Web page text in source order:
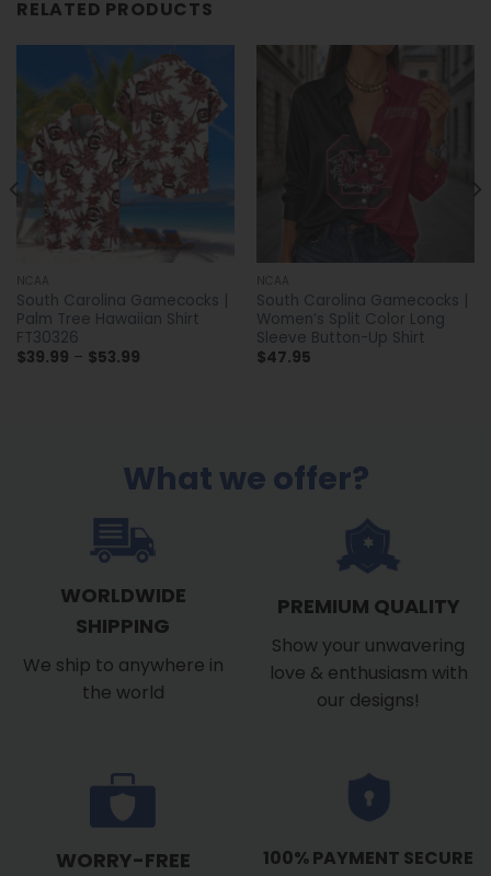
RELATED PRODUCTS
NCAA
South Carolina Gamecocks |
Palm Tree Hawaiian Shirt
FT30326
$39.99 – $53.99Price
NCAA
South Carolina Gamecocks |
Women’s Split Color Long
Sleeve Button-Up Shirt
$47.95
What we offer?
WORLDWIDE
SHIPPING
We ship to anywhere in
the world
PREMIUM QUALITY
Show your unwavering
love & enthusiasm with
our designs!
WORRY-FREE
100% PAYMENT SECURE